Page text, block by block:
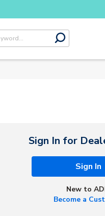
submit search
Sign In for
Sign In
New to
Become a